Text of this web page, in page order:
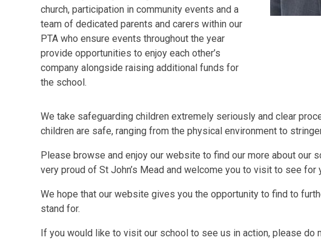
church, participation in community events and a
team of dedicated parents and carers within our
PTA who ensure events throughout the year
provide opportunities to enjoy each other’s
company alongside raising additional funds for
the school.
We take safeguarding children extremely seriously and clear
children are safe, ranging from the physical environment to
Please browse and enjoy our website to find our more about our
very proud of St John’s Mead and welcome you to visit to see for
We hope that our website gives you the opportunity to find to
stand for.
If you would like to visit our school to see us in action, please do